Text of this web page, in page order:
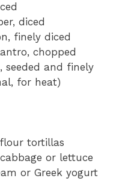
diced
finely diced
chopped
seeded and finely
for heat)
tortillas
or lettuce
or Greek yogurt